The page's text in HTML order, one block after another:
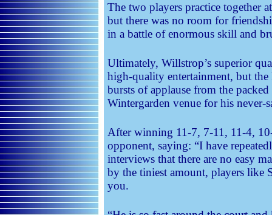
The two players practice together
but there was no room for
in a battle of enormous skill and
Ultimately, Willstrop’s superior
high-quality entertainment, but the
bursts of applause from the
Wintergarden venue for his never-
After winning 11-7, 7-11, 11-4,
opponent, saying: “I have
interviews that there are no easy
by the tiniest amount, players like
you.